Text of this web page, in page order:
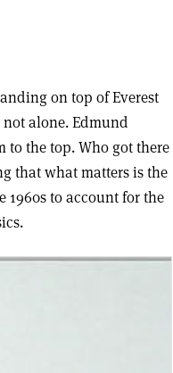
on top of Everest
not alone. Edmund
the top. Who got there
that what matters is the
to account for the